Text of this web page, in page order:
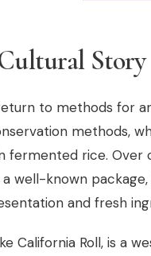
Cultural Story
to methods for
methods,
fermented rice. Over
well-known
and fresh
California Roll, is a